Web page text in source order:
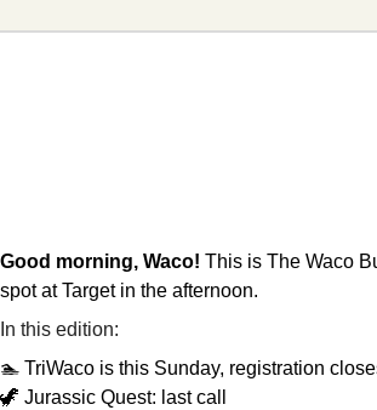
Good morning, Waco! This is The Waco
spot at Target in the afternoon.
In this edition:
🏊 TriWaco is this Sunday, registration
🦖 Jurassic Quest: last call